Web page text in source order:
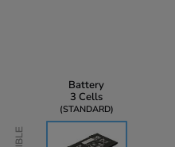
Compatible
Battery
3 Cells
STANDARD